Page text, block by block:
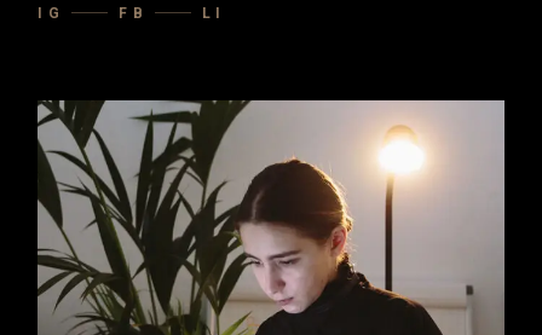
IG FB LI